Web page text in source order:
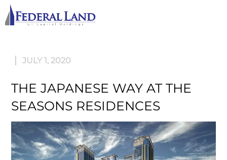
JULY 1, 2020
THE JAPANESE WAY AT THE
SEASONS RESIDENCES